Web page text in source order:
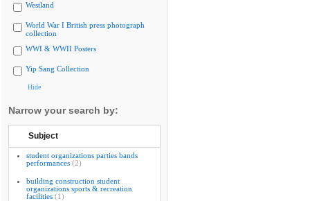
Westland
World War I British press photograph
collection
WWI & WWII Posters
Yip Sang Collection
Hide
Narrow your search by:
Subject
student organizations parties bands
performances (2)
building construction student
organizations sports & recreation
facilities (1)